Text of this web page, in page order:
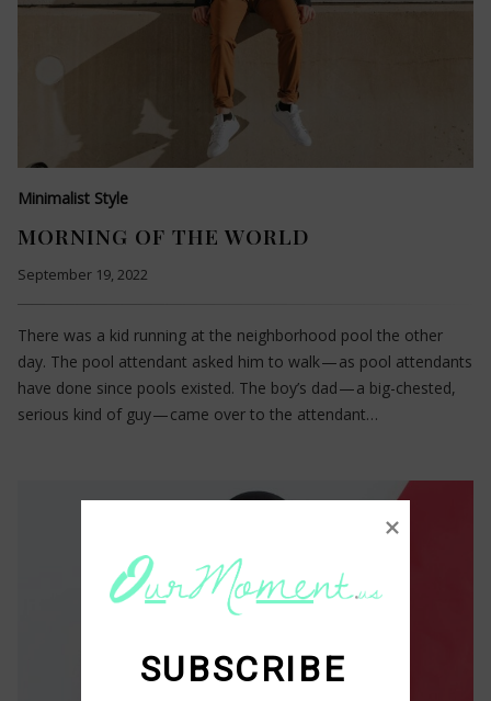
Minimalist Style
MORNING OF THE WORLD
September 19, 2022
There was a kid running at the neighborhood pool the other
day. The pool attendant asked him to walk — as pool attendants
have done since pools existed. The boy’s dad — a big-chested,
serious kind of guy — came over to the attendant…
SUBSCRIBE